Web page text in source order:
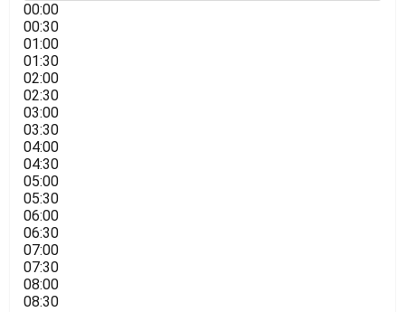
00:00
00:30
01:00
01:30
02:00
02:30
03:00
03:30
04:00
04:30
05:00
05:30
06:00
06:30
07:00
07:30
08:00
08:30